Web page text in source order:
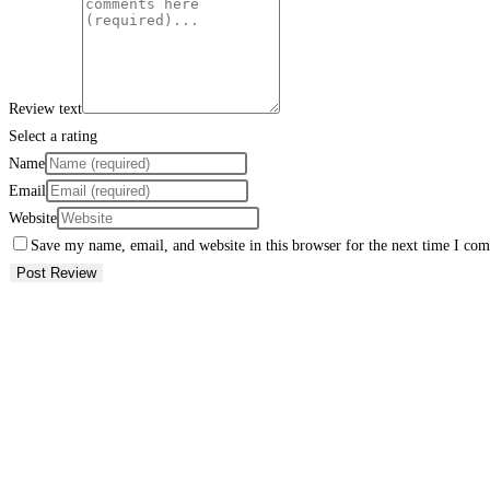
Review text
Select a rating
Name
Email
Website
Save my name, email, and website in this browser for the next time I